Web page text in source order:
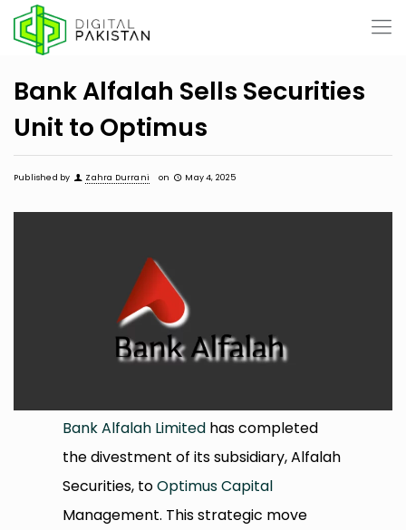
Bank Alfalah Sells Securities
Unit to Optimus
Published by Zahra Durrani on May 4, 2025
Bank Alfalah Limited has completed
the divestment of its subsidiary, Alfalah
Securities, toOptimus Capital
Management. This strategic move